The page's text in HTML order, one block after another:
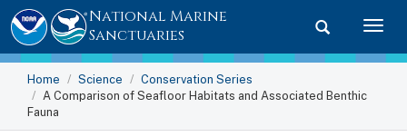
Toggle
National Marine
Sanctuaries
Home Science
Conservation Series
A Comparison of Seafloor Habitats and Associated Benthic
Fauna